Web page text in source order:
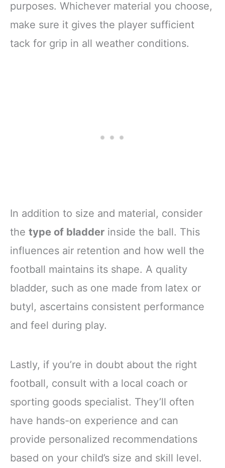
purposes. Whichever material you choose,
make sure it gives the player sufficient
tack for grip in all weather conditions.
In addition to size and material, consider
the type of bladder inside the ball. This
influences air retention and how well the
football maintains its shape. A quality
bladder, such as one made from latex or
butyl, ascertains consistent performance
and feel during play.
Lastly, if you’re in doubt about the right
football, consult with a local coach or
sporting goods specialist. They’ll often
have hands-on experience and can
provide personalized recommendations
based on your child’s size and skill level.